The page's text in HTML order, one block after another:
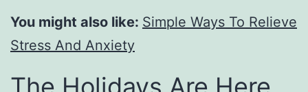
You might also like: Simple Ways To Relieve
Stress And Anxiety